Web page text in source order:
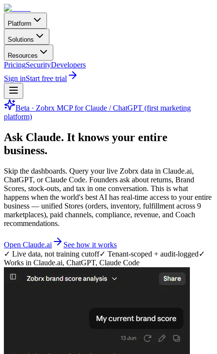
Platform
Solutions
Resources
PricingSecurityDevelopers
Sign inStart free trial
Beta · Zobrx MCP for Claude / ChatGPT (first marketing
platform)
Ask Claude. It knows your entire
business.
Skip the dashboards. Query your live Zobrx data in Claude.ai,
ChatGPT, or Claude Code. Founders ask about returns, Brand
Scores, stock-outs, and tax in one conversation. This is what
happens when the world's best AI has real-time access to your entire
business — unified Stores (orders, inventory, fulfillment across 9
marketplaces), paid channels, compliance, revenue, and Coach
recommendations.
Open Claude.ai
See how it works
✓ Live data, not training cutoff✓ Tenant-scoped + audit-logged✓
Works in Claude.ai, ChatGPT, Claude Code